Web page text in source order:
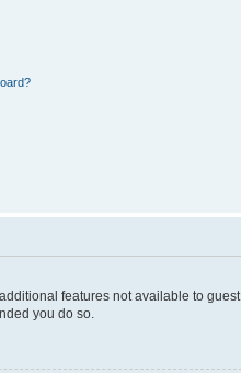
features not available to guest
you do so.